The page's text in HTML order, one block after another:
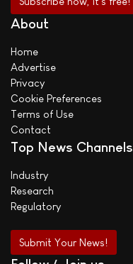
About
Home
Advertise
Privacy
Cookie Preferences
Terms of Use
Contact
Top News Channels
Industry
Research
Regulatory
Submit Your News!